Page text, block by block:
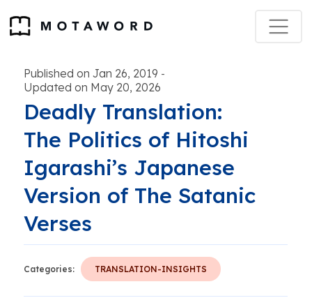
Published on Jan 26, 2019 -
Updated on May 20, 2026
Deadly Translation:
The Politics of Hitoshi
Igarashi’s Japanese
Version of The Satanic
Verses
Categories: TRANSLATION-INSIGHTS